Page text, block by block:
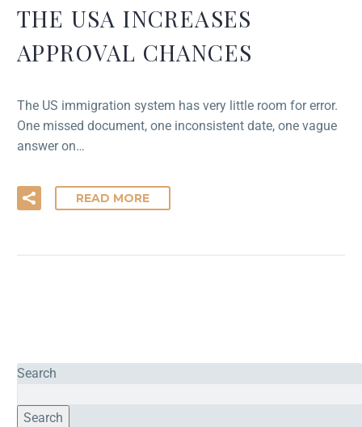
THE USA INCREASES
APPROVAL CHANCES
The US immigration system has very little room for error.
One missed document, one inconsistent date, one vague
answer on…
READ MORE
Search
Search